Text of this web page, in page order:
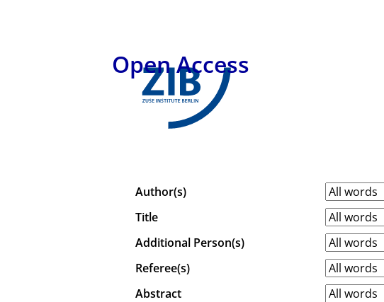
Open Access
Author(s)
Title
Additional Person(s)
Referee(s)
Abstract